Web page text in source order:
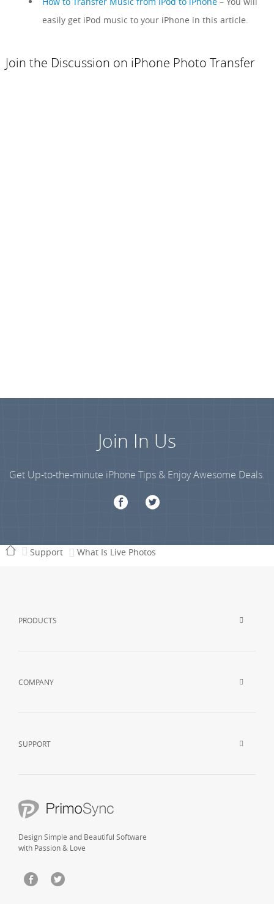
easily get iPod music to your iPhone in this article.
Join the Discussion on iPhone Photo Transfer
Join In Us
Get Up-to-the-minute iPhone Tips & Enjoy Awesome Deals.
Support What Is Live Photos
PRODUCTS
COMPANY
SUPPORT
Design Simple and Beautiful Software
with Passion & Love